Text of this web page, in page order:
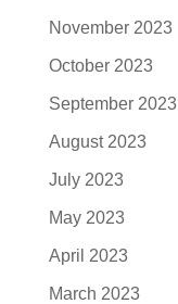
November 2023
October 2023
September 2023
August 2023
July 2023
May 2023
April 2023
March 2023